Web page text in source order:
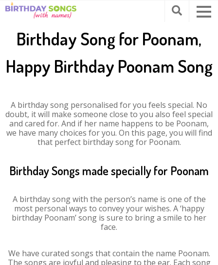
Birthday Song for Poonam,
Happy Birthday Poonam Song
A birthday song personalised for you feels special. No
doubt, it will make someone close to you also feel special
and cared for. And if her name happens to be Poonam,
we have many choices for you. On this page, you will find
that perfect birthday song for Poonam.
Birthday Songs made specially for Poonam
A birthday song with the person’s name is one of the
most personal ways to convey your wishes. A ‘happy
birthday Poonam’ song is sure to bring a smile to her
face.
We have curated songs that contain the name Poonam.
The songs are joyful and pleasing to the ear. Each song